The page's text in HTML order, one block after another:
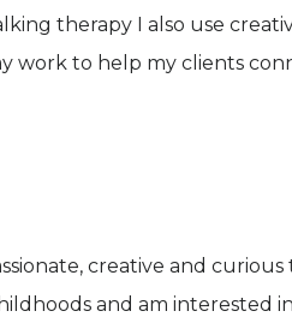
therapy I also use
work to help my clients
creative and
and am interested